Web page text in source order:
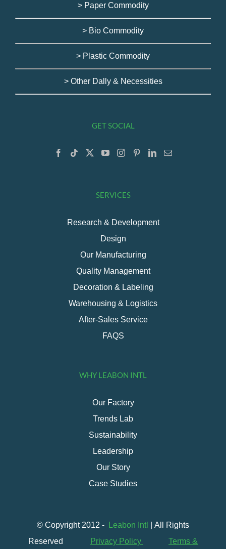
> Paper Commodity
> Bio Commodity
> Plastic Commodity
> Other Dally & Necessities
GET SOCIAL
SERVICES
Research & Development
Design
Our Manufacturing
Quality Management
Decoration & Labeling
Warehousing & Logistics
After-Sales Service
FAQS
WHY LEABON INTL
Our Factory
Trends Lab
Sustainability
Leadership
Our Story
Case Studies
© Copyright 2012 - Leabon Intl
| All Rights
Reserved
Privacy Policy Terms &